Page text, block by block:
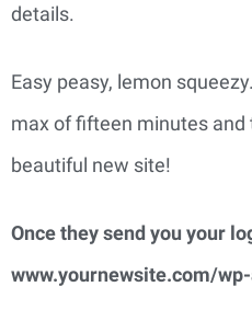
details.
Easy peasy, lemon
max of fifteen minutes and
beautiful new site!
www.yournewsite.com/